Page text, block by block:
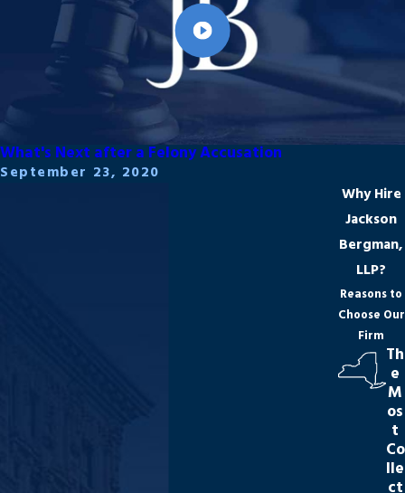
What's Next after a Felony Accusation
September 23, 2020
Why Hire
Jackson
Bergman,
LLP?
Reasons to
Choose Our
Firm
Th
e
M
os
t
Co
lle